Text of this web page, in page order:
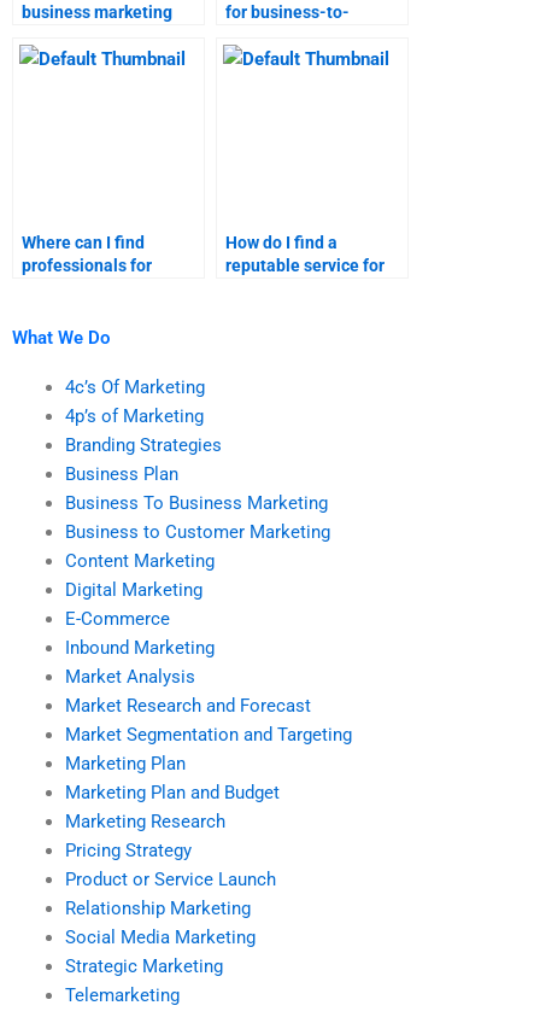
business marketing
for business-to-
research?
Where can I find
professionals for
How do I find a
reputable service for
What We Do
4c’s Of Marketing
4p’s of Marketing
Branding Strategies
Business Plan
Business To Business Marketing
Business to Customer Marketing
Content Marketing
Digital Marketing
E-Commerce
Inbound Marketing
Market Analysis
Market Research and Forecast
Market Segmentation and Targeting
Marketing Plan
Marketing Plan and Budget
Marketing Research
Pricing Strategy
Product or Service Launch
Relationship Marketing
Social Media Marketing
Strategic Marketing
Telemarketing